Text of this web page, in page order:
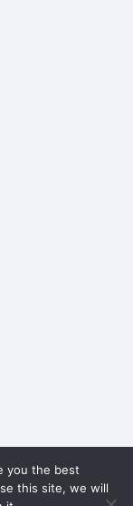
you the best
this site, we will